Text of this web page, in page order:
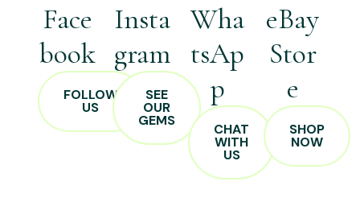
Face
book
FOLLOW
US
Insta
gram
SEE
OUR
GEMS
Wha
tsAp
p
CHAT
WITH
US
eBay
Stor
e
SHOP
NOW